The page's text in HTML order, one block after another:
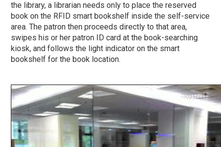
the library, a librarian needs only to place the reserved
book on the RFID smart bookshelf inside the self-service
area. The patron then proceeds directly to that area,
swipes his or her patron ID card at the book-searching
kiosk, and follows the light indicator on the smart
bookshelf for the book location.